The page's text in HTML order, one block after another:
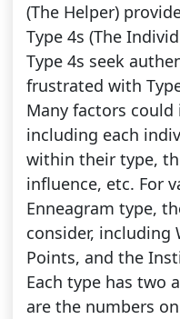
(The Helper)
Type 4s (The
Type 4s seek
frustrated with
Many factors
including each
within their type,
influence, etc. For
Enneagram type,
consider, including
Points, and the
Each type has two
are the numbers